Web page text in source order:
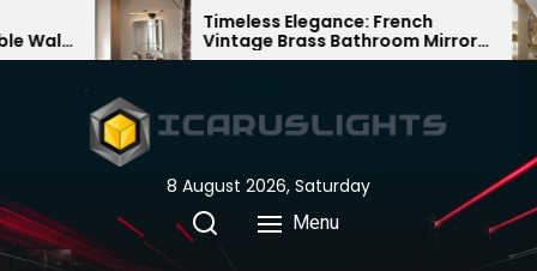
to
Timeless Elegance: French
Vintage Brass Bathroom Mirror
Lamp
8 August 2026, Saturday
Menu